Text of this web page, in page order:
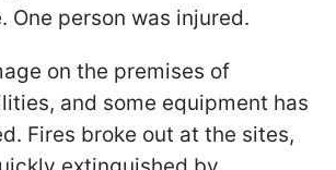
One person was injured.
on the premises of
and some equipment has
Fires broke out at the sites,